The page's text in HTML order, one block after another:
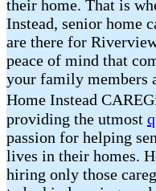
their home. That is
Instead, senior home
are there for
peace of mind that
your family members
Home Instead
providing the utmost
passion for helping
lives in their homes.
hiring only those